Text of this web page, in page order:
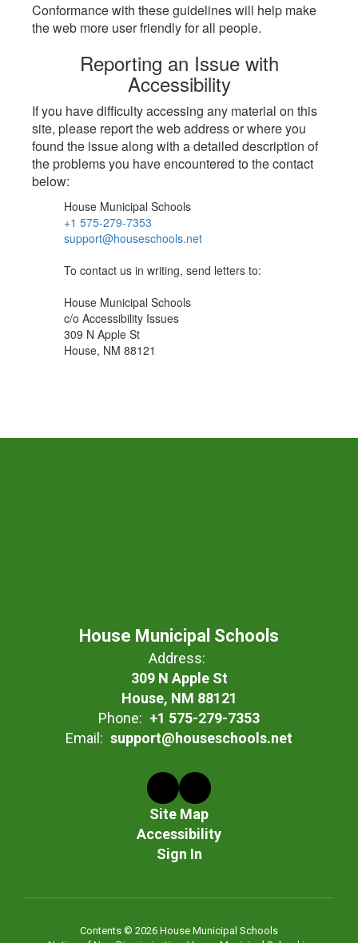
Conformance with these guidelines will help make
the web more user friendly for all people.
Reporting an Issue with
Accessibility
If you have difficulty accessing any material on this
site, please report the web address or where you
found the issue along with a detailed description of
the problems you have encountered to the contact
below:
House Municipal Schools
+1 575-279-7353
support@houseschools.net
To contact us in writing, send letters to:
House Municipal Schools
c/o Accessibility Issues
309 N Apple St
House, NM 88121
House Municipal Schools
Address:
309 N Apple St
House, NM 88121
Phone: +1 575-279-7353
Email: support@houseschools.net
Site Map
Accessibility
Sign In
Contents © 2026 House Municipal Schools